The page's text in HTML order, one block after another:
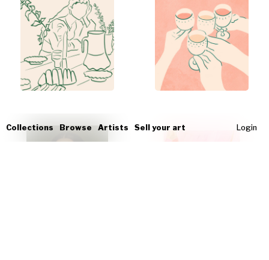
Collections Browse Artists Sell your art Login